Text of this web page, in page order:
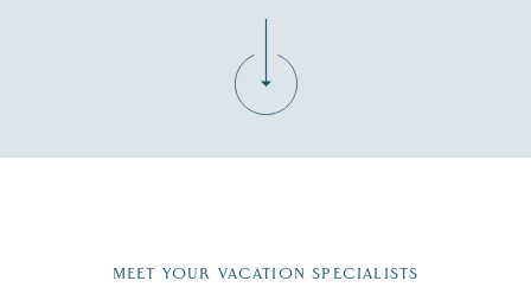
Region email list.
MEET YOUR VACATION SPECIALISTS